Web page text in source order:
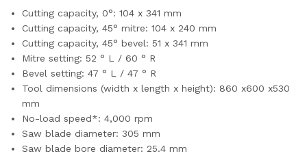
Cutting capacity, 0°: 104 x 341 mm
Cutting capacity, 45° mitre: 104 x 240 mm
Cutting capacity, 45° bevel: 51 x 341 mm
Mitre setting: 52 ° L / 60 ° R
Bevel setting: 47 ° L / 47 ° R
Tool dimensions (width x length x height): 860 x600 x530
mm
No-load speed*: 4,000 rpm
Saw blade diameter: 305 mm
Saw blade bore diameter: 25.4 mm